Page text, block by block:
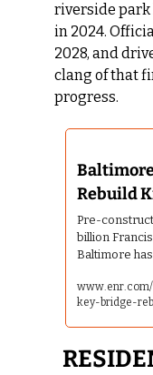
riverside park
in 2024.
2028, and
clang of that
progress.
Rebuild
Pre-
billion
Baltimore
key-bridge-